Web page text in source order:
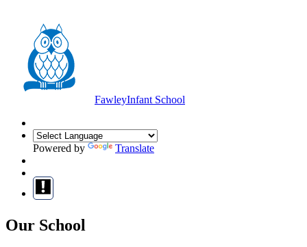
FawleyInfant School
Powered by Translate
Our School